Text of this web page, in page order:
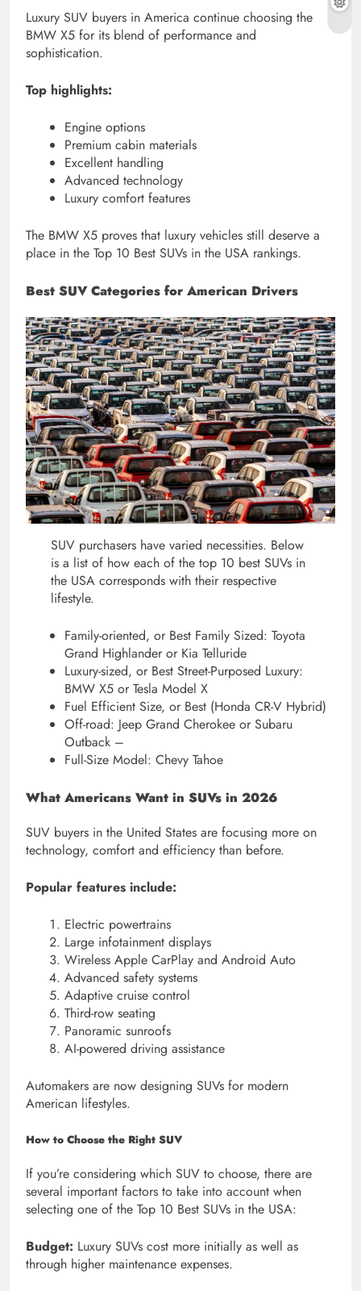
Luxury SUV buyers in America continue choosing the
BMW X5 for its blend of performance and
sophistication.
Top highlights:
Engine options
Premium cabin materials
Excellent handling
Advanced technology
Luxury comfort features
The BMW X5 proves that luxury vehicles still deserve a
place in the Top 10 Best SUVs in the USA rankings.
Best SUV Categories for American Drivers
SUV purchasers have varied necessities. Below
is a list of how each of the top 10 best SUVs in
the USA corresponds with their respective
lifestyle.
Family-oriented, or Best Family Sized: Toyota
Grand Highlander or Kia Telluride
Luxury-sized, or Best Street-Purposed Luxury:
BMW X5 or Tesla Model X
Fuel Efficient Size, or Best (Honda CR-V Hybrid)
Off-road: Jeep Grand Cherokee or Subaru
Outback –
Full-Size Model: Chevy Tahoe
What Americans Want in SUVs in 2026
SUV buyers in the United States are focusing more on
technology, comfort and efficiency than before.
Popular features include:
Electric powertrains
Large infotainment displays
Wireless Apple CarPlay and Android Auto
Advanced safety systems
Adaptive cruise control
Third-row seating
Panoramic sunroofs
AI-powered driving assistance
Automakers are now designing SUVs for modern
American lifestyles.
How to Choose the Right SUV
If you’re considering which SUV to choose, there are
several important factors to take into account when
selecting one of the Top 10 Best SUVs in the USA:
Budget: Luxury SUVs cost more initially as well as
through higher maintenance expenses.